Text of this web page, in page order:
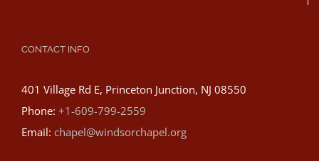
CONTACT INFO
401 Village Rd E, Princeton Junction, NJ 08550
Phone: +1-609-799-2559
Email: chapel@windsorchapel.org